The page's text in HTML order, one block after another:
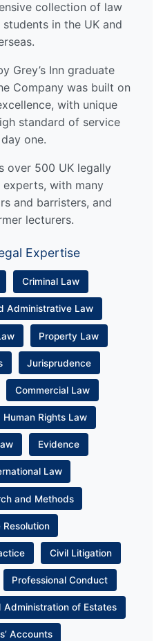
collection of law
in the UK and
Grey’s Inn graduate
Company was built on
with unique
standard of service
one.
over 500 UK legally
with many
and barristers, and
lecturers.
Expertise
Criminal Law
Administrative Law
Property Law
Jurisprudence
Commercial Law
Human Rights Law
Evidence
Law
and Methods
Resolution
Civil Litigation
Professional Conduct
Administration of Estates
Accounts